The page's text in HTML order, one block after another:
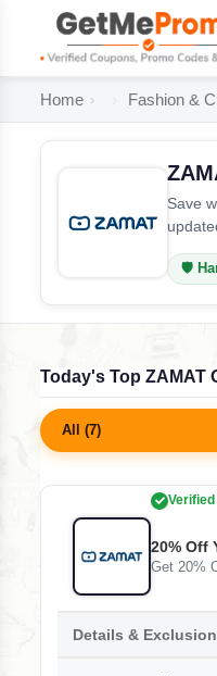
Home Fashion &
Save
🛡️
Today's Top ZAMAT
All (7)
Verified
20% Off
Get 20%
Details &